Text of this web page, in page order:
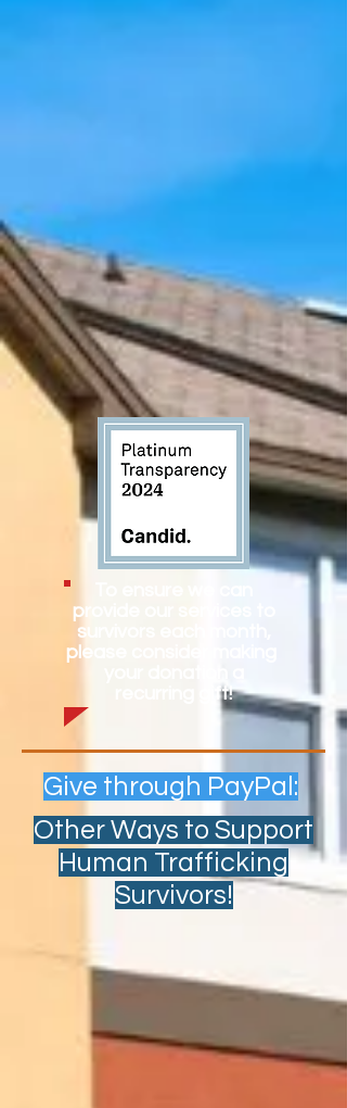
provide our services to
survivors each month,
please consider making
recurring gift!
Give through PayPal:
Other Ways to Support
Human Trafficking
Survivors!